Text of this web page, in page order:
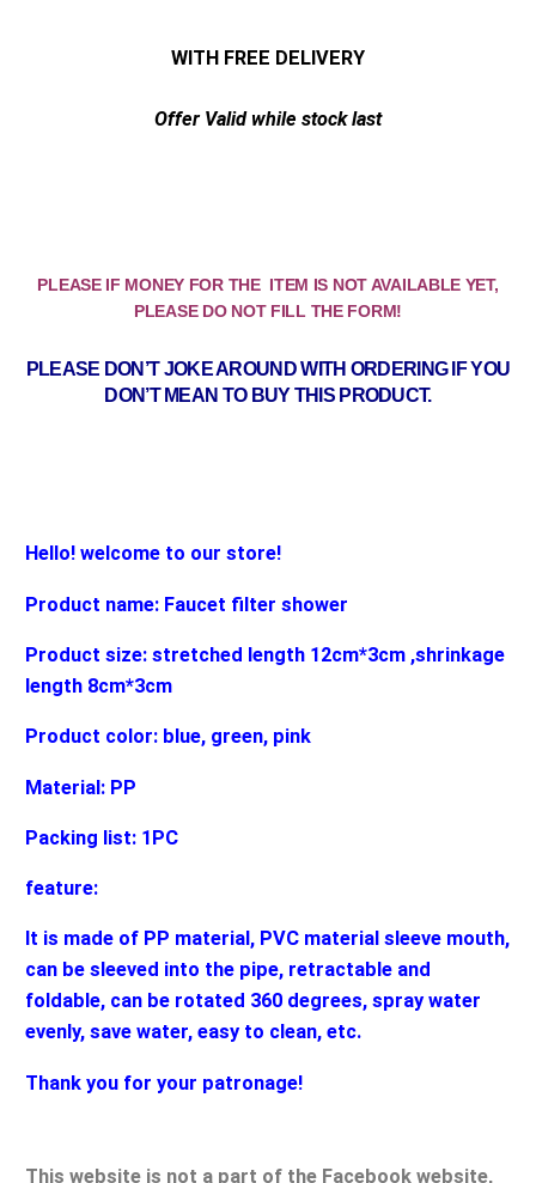
WITH FREE DELIVERY
Offer Valid while stock last
PLEASE IF MONEY FOR THE ITEM IS NOT AVAILABLE YET,
PLEASE DO NOT FILL THE FORM!
PLEASE DON’T JOKE AROUND WITH ORDERING IF YOU
DON’T MEAN TO BUY THIS PRODUCT.
Hello! welcome to our store!
Product name: Faucet filter shower
Product size: stretched length 12cm*3cm ,shrinkage
length 8cm*3cm
Product color: blue, green, pink
Material: PP
Packing list: 1PC
feature:
It is made of PP material, PVC material sleeve mouth,
can be sleeved into the pipe, retractable and
foldable, can be rotated 360 degrees, spray water
evenly, save water, easy to clean, etc.
Thank you for your patronage!
This website is not a part of the Facebook website,